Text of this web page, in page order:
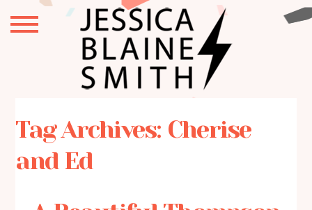
Tag Archives: Cherise
and Ed